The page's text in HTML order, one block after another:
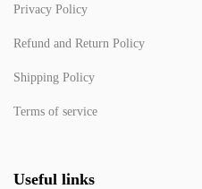
Privacy Policy
Refund and Return Policy
Shipping Policy
Terms of service
Useful links